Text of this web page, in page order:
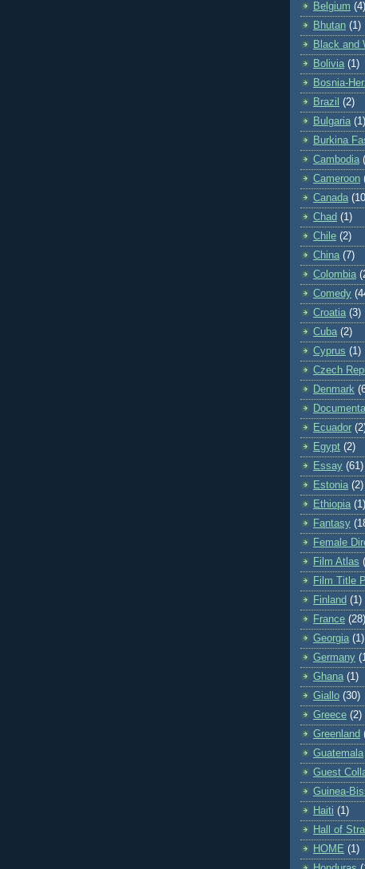
Belgium (4)
Bhutan (1)
Black and
Bolivia (1)
Bosnia-
Brazil (2)
Bulgaria (1)
Burkina
Cambodia
Cameroon
Canada
Chad (1)
Chile (2)
China (7)
Colombia
Comedy
Croatia (3)
Cuba (2)
Cyprus (1)
Czech
Denmark
Ecuador
Egypt (2)
Essay (61)
Estonia (2)
Ethiopia (1)
Fantasy
Female
Film Atlas
Film Title
Finland (1)
France (28)
Georgia (1)
Germany
Ghana (1)
Giallo (30)
Greece (2)
Greenland
Guatemala
Guest
Guinea-
Haiti (1)
Hall of
HOME (1)